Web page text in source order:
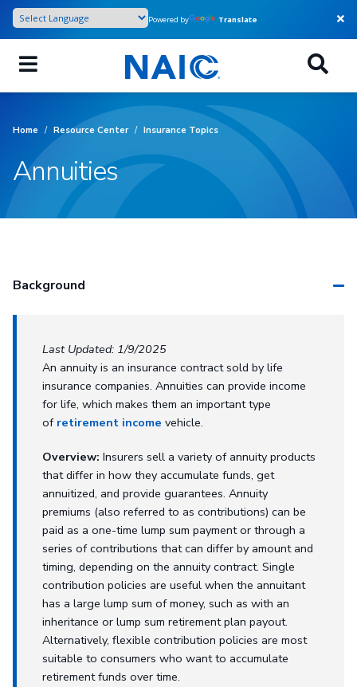
Skip
main
content
Powered by Translate
Home / Resource Center / Insurance Topics
Annuities
Background
Last Updated: 1/9/2025
An annuity is an insurance contract sold by life
insurance companies. Annuities can provide income
for life, which makes them an important type
of retirement income vehicle.
Overview: Insurers sell a variety of annuity products
that differ in how they accumulate funds, get
annuitized, and provide guarantees. Annuity
premiums (also referred to as contributions) can be
paid as a one-time lump sum payment or through a
series of contributions that can differ by amount and
timing, depending on the annuity contract. Single
contribution policies are useful when the annuitant
has a large lump sum of money, such as with an
inheritance or lump sum retirement plan payout.
Alternatively, flexible contribution policies are most
suitable to consumers who want to accumulate
retirement funds over time.